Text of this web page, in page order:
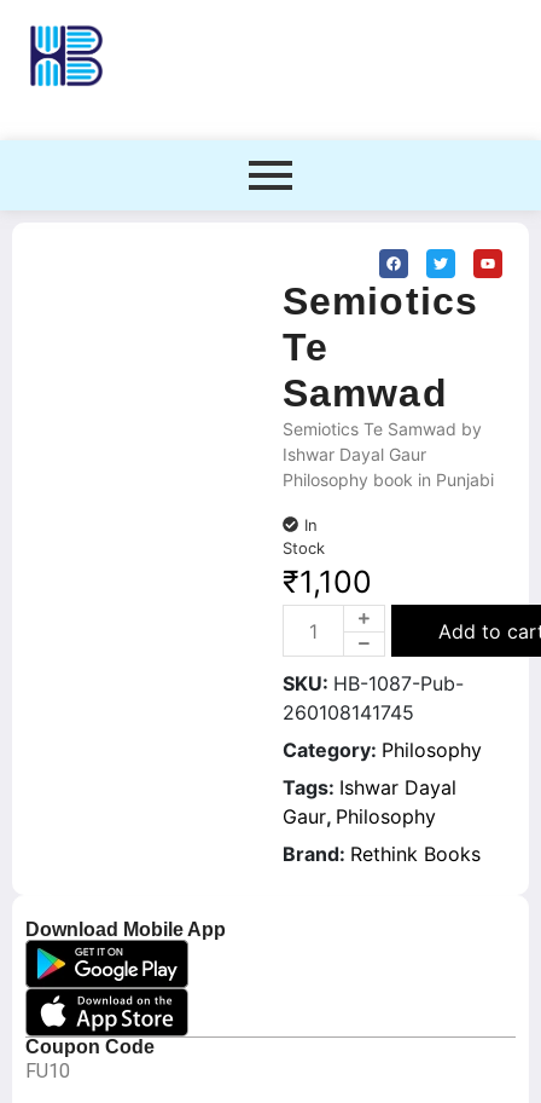
Download Mobile App
Coupon Code
FU10
Semiotics
Te
Samwad
Semiotics Te Samwad by
Ishwar Dayal Gaur
Philosophy book in Punjabi
In
Stock
₹1,100
Add to
SKU: HB-1087-Pub-
260108141745
Category: Philosophy
Tags: Ishwar Dayal
Gaur, Philosophy
Brand: Rethink Books